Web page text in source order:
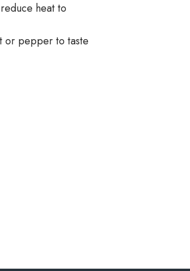
heat to
or pepper to taste